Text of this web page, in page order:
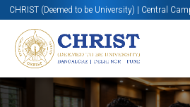
CHRIST (Deemed to be University) | Central
Know More Apply Now